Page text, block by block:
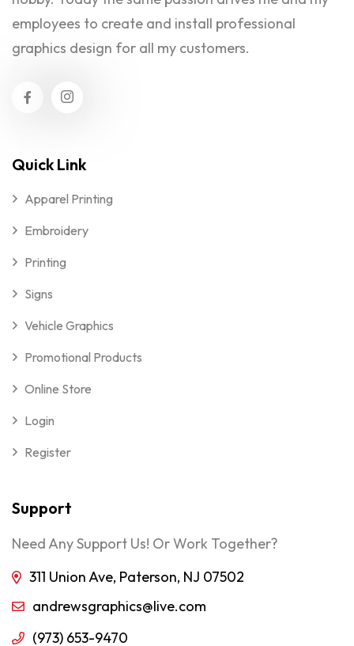
employees to create and install professional
graphics design for all my customers.
Quick Link
Apparel Printing
Embroidery
Printing
Signs
Vehicle Graphics
Promotional Products
Online Store
Login
Register
Support
Need Any Support Us! Or Work Together?
311 Union Ave, Paterson, NJ 07502
andrewsgraphics@live.com
(973) 653-9470